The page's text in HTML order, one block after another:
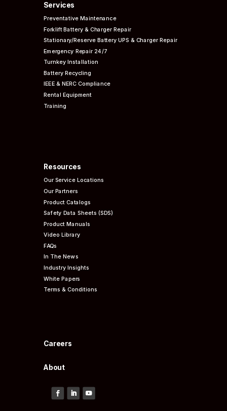
Services
PreventativeMaintenance
Forklift Battery & Charger Repair
Stationary/Reserve Battery UPS & Charger Repair
Emergency Repair 24/7
Turnkey Installation
Battery Recycling
IEEE & NERCCompliance
Rental Equipment
Training
Resources
Our Service Locations
Our Partners
Product Catalogs
Safety Data Sheets (SDS)
Product Manuals
Video Library
FAQs
In The News
Industry Insights
White Papers
Terms & Conditions
Careers
About